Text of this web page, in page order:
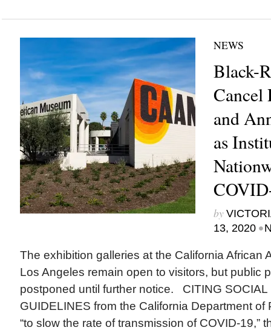
NEWS
Black-
Cancel
and
as
by
13, 2020 •
The exhibition galleries at the California African
Los Angeles remain open to visitors, but public
postponed until further notice. CITING SOCIAL
GUIDELINES from the California Department of
“to slow the rate of transmission of COVID-19,”